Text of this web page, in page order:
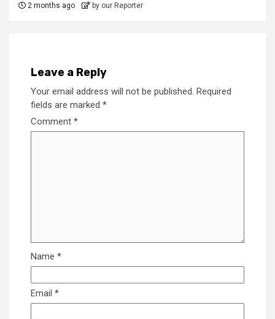
2 months ago by our Reporter
Leave a Reply
Your email address will not be published. Required
fields are marked *
Comment *
Name *
Email *